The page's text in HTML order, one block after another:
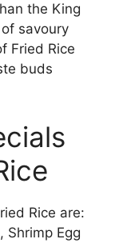
the King
savoury
Fried Rice
buds
Rice are:
Shrimp Egg